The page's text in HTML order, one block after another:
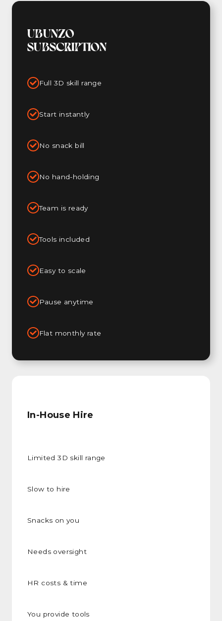
UBUNZO
SUBSCRIPTION
Full 3D skill range
Start instantly
No snack bill
No hand-holding
Team is ready
Tools included
Easy to scale
Pause anytime
Flat monthly rate
In-House Hire
Limited 3D skill range
Slow to hire
Snacks on you
Needs oversight
HR costs & time
You provide tools